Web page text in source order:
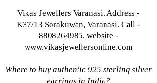
Vikas Jewellers Varanasi. Address -
K37/13 Sorakuwan, Varanasi. Call -
8808264985, website -
www.vikasjewellersonline.com
Where to buy authentic 925 sterling silver
earrings in India?